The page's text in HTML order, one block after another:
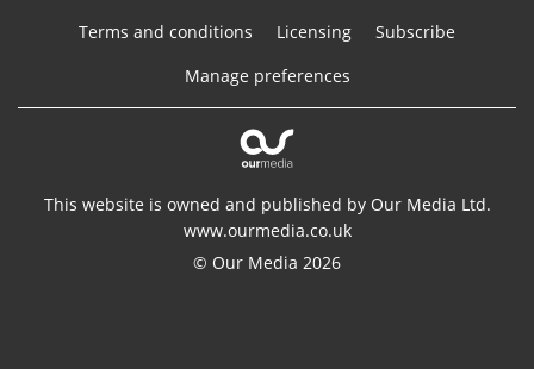
Terms and conditions
Licensing
Subscribe
Manage preferences
This website is owned and published by Our Media Ltd.
www.ourmedia.co.uk
© Our Media 2026